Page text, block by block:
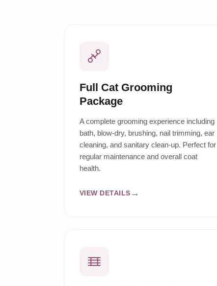
Full Cat Grooming
Package
A complete grooming experience including
bath, blow-dry, brushing, nail trimming, ear
cleaning, and sanitary clean-up. Perfect for
regular maintenance and overall coat
health.
VIEW DETAILS